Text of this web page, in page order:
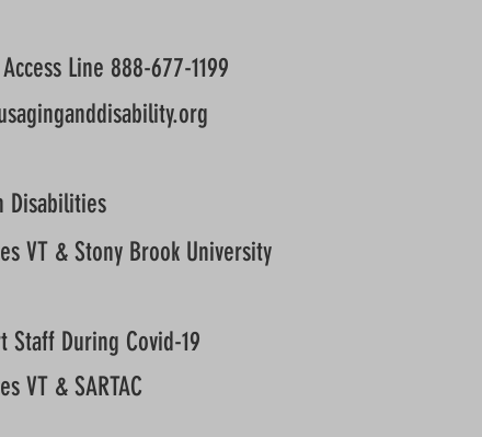
Line 888-677-1199
Disabilities
VT & Stony Brook University
Staff During Covid-19
VT & SARTAC